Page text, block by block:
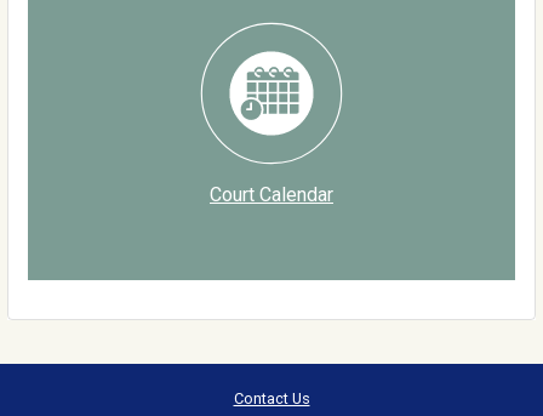
Court Calendar
Contact Us